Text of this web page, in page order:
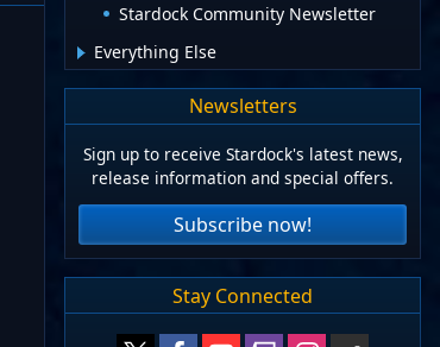
Stardock Community Newsletter
Everything Else
Newsletters
Sign up to receive Stardock's latest news,
release information and special offers.
Subscribe now!
Stay Connected